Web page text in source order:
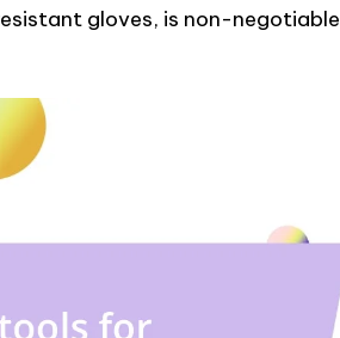
gloves, is non-